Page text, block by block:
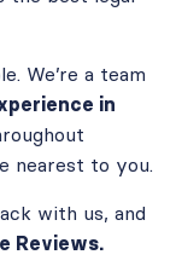
We’re a team
in
nearest to you.
with us, and
Reviews.